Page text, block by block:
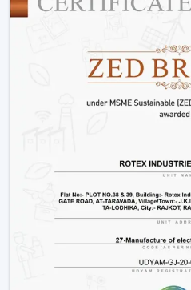
Innovative interiors and
These areas use BLDC
order to guarantee air flow
Reasons Why
Our BLDC Ceiling Fans
Fans by Rotex because of
high functionality and
also help us live a modern
amount of electricity being
What sets Rotex apart:
Knowledge of energy-